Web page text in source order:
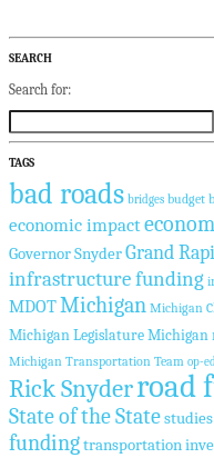
SEARCH
Search for:
TAGS
bad roads bridges budget
economic impact
Governor SnyderGrand
infrastructure funding
MDOTMichigan Michigan
Michigan LegislatureMichigan
Michigan Transportation Team op-
Rick Snyderroad
State of the Statestudies
fundingtransportation